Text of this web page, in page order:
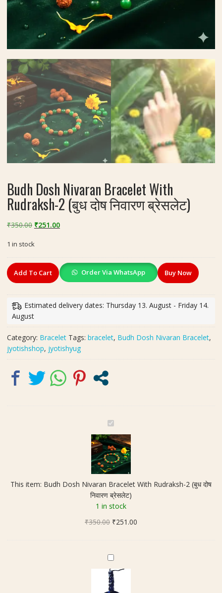
Budh Dosh Nivaran Bracelet With
Rudraksh-2 (बुध दोष निवारण ब्रेसलेट)
₹350.00 Original
was:
₹350.00.
₹251.00Current
₹251.00.
1 in stock
Budh
Dosh
Bracelet
With
Rudraksh-
2
(बुध
दोष
ब्रेसलेट)
quantity
Add To Cart Order Via WhatsApp Buy Now
Estimated delivery dates: Thursday 13. August - Friday 14.
August
Category: Bracelet Tags: bracelet, Budh Dosh Nivaran Bracelet,
jyotishshop, jyotishyug
B
u
d
h
D
s
h
N
i
r
n
B
This item: Budh Dosh Nivaran Bracelet With Rudraksh-2 (बुध दोष
निवारण ब्रेसलेट)
1 in stock
₹350.00 Original
₹350.00.
₹251.00Current
E
v
i
l